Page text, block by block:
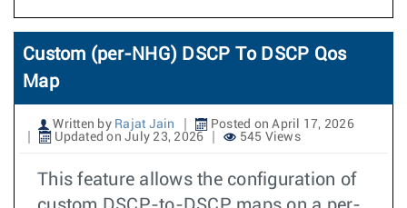
Custom (per-NHG) DSCP To DSCP Qos
Map
Written by Rajat Jain
Posted on April 17, 2026
Updated on July 23, 2026
545 Views
This feature allows the configuration of